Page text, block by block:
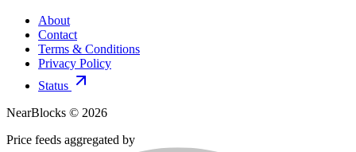
About
Contact
Terms & Conditions
Privacy Policy
Status
NearBlocks © 2026
Price feeds aggregated by